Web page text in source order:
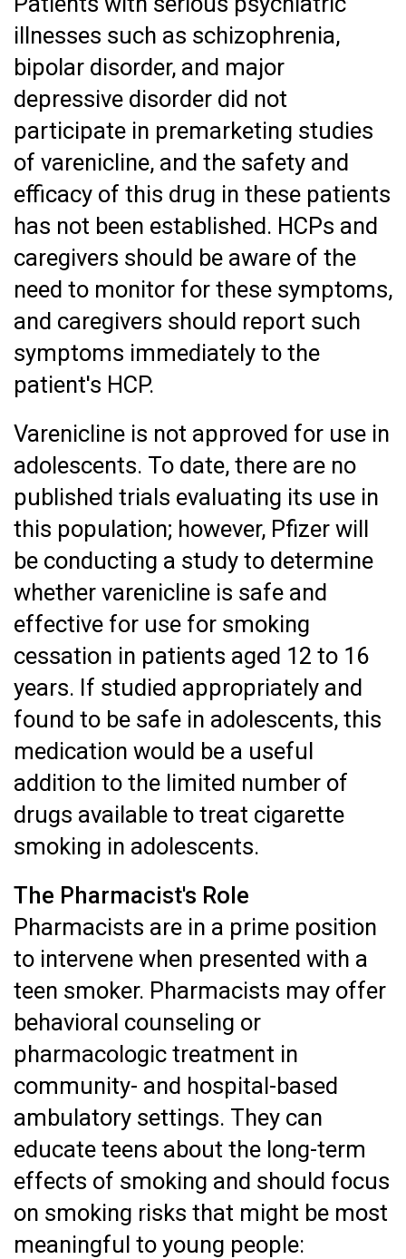
illnesses such as schizophrenia,
bipolar disorder, and major
depressive disorder did not
participate in premarketing studies
of varenicline, and the safety and
efficacy of this drug in these patients
has not been established. HCPs and
caregivers should be aware of the
need to monitor for these symptoms,
and caregivers should report such
symptoms immediately to the
patient's HCP.
Varenicline is not approved for use in
adolescents. To date, there are no
published trials evaluating its use in
this population; however, Pfizer will
be conducting a study to determine
whether varenicline is safe and
effective for use for smoking
cessation in patients aged 12 to 16
years. If studied appropriately and
found to be safe in adolescents, this
medication would be a useful
addition to the limited number of
drugs available to treat cigarette
smoking in adolescents.
The Pharmacist's Role
Pharmacists are in a prime position
to intervene when presented with a
teen smoker. Pharmacists may offer
behavioral counseling or
pharmacologic treatment in
community- and hospital-based
ambulatory settings. They can
educate teens about the long-term
effects of smoking and should focus
on smoking risks that might be most
meaningful to young people: